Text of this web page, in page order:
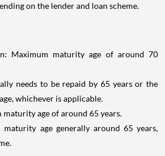
on the lender and loan scheme.
Maximum maturity age of around 70
needs to be repaid by 65 years or the
whichever is applicable.
age of around 65 years.
maturity age generally around 65 years,